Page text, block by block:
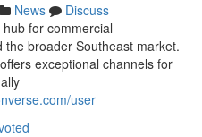
News
Discuss
for commercial
broader Southeast market.
exceptional channels for
user